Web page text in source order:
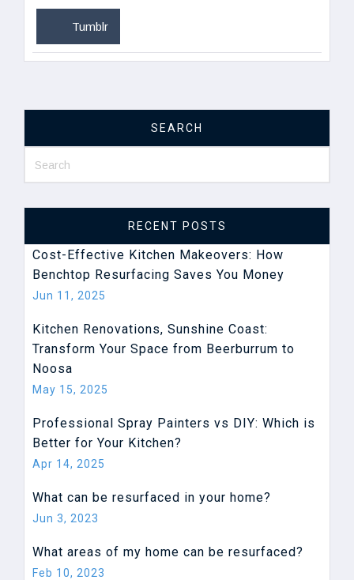
Tumblr
SEARCH
RECENT POSTS
Cost-Effective Kitchen Makeovers: How
Benchtop Resurfacing ​Saves You Money
Jun 11, 2025
Kitchen Renovations, Sunshine Coast:
Transform Your Space from Beerburrum to
Noosa
May 15, 2025
Professional Spray Painters vs DIY: Which is
Better for Your Kitchen?
Apr 14, 2025
What can be resurfaced in your home?
Jun 3, 2023
What areas of my home can be resurfaced?
Feb 10, 2023